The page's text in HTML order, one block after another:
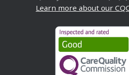
Learn more about our